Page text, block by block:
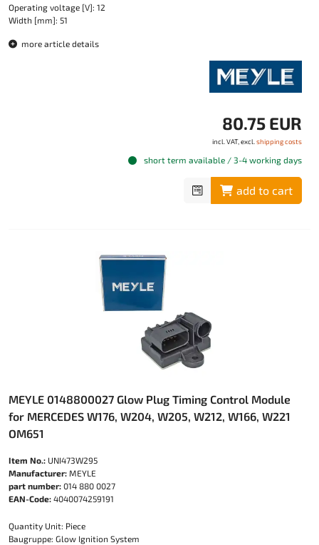
Operating voltage [V]: 12
Width [mm]: 51
more article details
80.75 EUR
incl. VAT, excl. shipping costs
short term available / 3-4 working days
add to cart
MEYLE 0148800027 Glow Plug Timing Control Module
for MERCEDES W176, W204, W205, W212, W166, W221
OM651
Item No.: UNI473W295
Manufacturer: MEYLE
part number: 014 880 0027
EAN-Code: 4040074259191
Quantity Unit: Piece
Baugruppe: Glow Ignition System